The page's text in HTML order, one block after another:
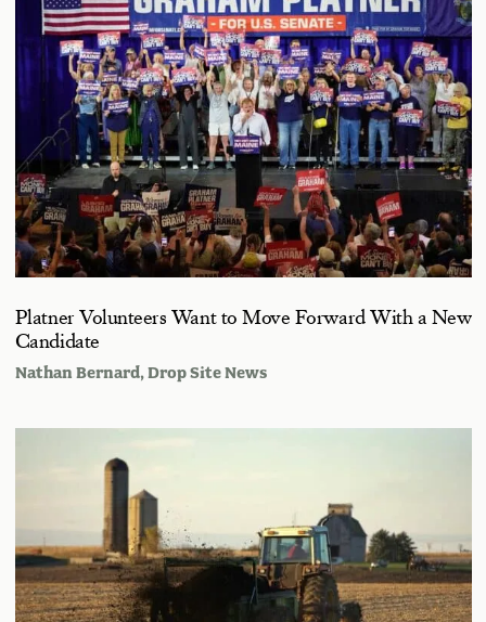
Platner Volunteers Want to Move Forward With a New
Candidate
Nathan Bernard, Drop Site News